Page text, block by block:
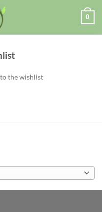
0
the wishlist